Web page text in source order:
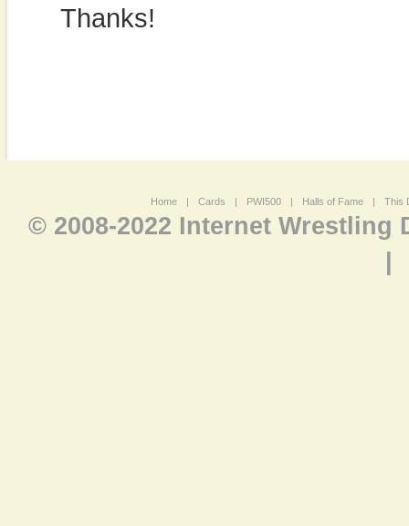
Thanks!
Home | Cards | PWI500 | Halls of Fame | This
© 2008-2022 Internet Wrestling